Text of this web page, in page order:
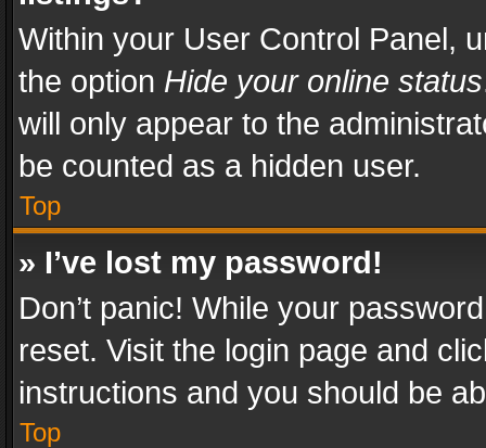
Within your User Control Panel,
the option Hide your online status
will only appear to the
be counted as a hidden user.
Top
» I’ve lost my password!
Don’t panic! While your
reset. Visit the login page and
instructions and you should be
Top